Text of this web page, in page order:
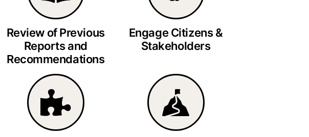
Review of Previous
Reports and
Recommendations
Engage Citizens &
Stakeholders